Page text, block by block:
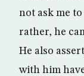
not ask me
rather, he
He also
with him